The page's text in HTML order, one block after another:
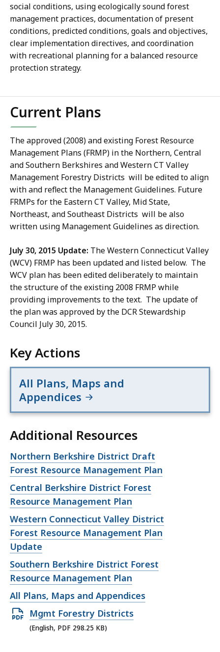
social conditions, using ecologically sound forest
management practices, documentation of present
conditions, predicted conditions, goals and objectives,
clear implementation directives, and coordination
with recreational planning for a balanced resource
protection strategy.
Current Plans
The approved (2008) and existing Forest Resource
Management Plans (FRMP) in the Northern, Central
and Southern Berkshires and Western CT Valley
Management Forestry Districts will be edited to align
with and reflect the Management Guidelines. Future
FRMPs for the Eastern CT Valley, Mid State,
Northeast, and Southeast Districts will be also
written using Management Guidelines as direction.
July 30, 2015 Update: The Western Connecticut Valley
(WCV) FRMP has been updated and listed below. The
WCV plan has been edited deliberately to maintain
the structure of the existing 2008 FRMP while
providing improvements to the text. The update of
the plan was approved by the DCR Stewardship
Council July 30, 2015.
Key Actions
All Plans, Maps and
Appendices
Additional Resources
Open
file,
Northern Berkshire District Draft
Forest Resource Management Plan
Open
file,
Central Berkshire District Forest
Resource Management Plan
Open
file,
Western Connecticut Valley District
Forest Resource Management Plan
Update
Open
file,
Southern Berkshire District Forest
Resource Management Plan
Open
file,
All Plans, Maps and Appendices
Open
PDF
Mgmt Forestry Districts
(English, PDF 298.25 KB)